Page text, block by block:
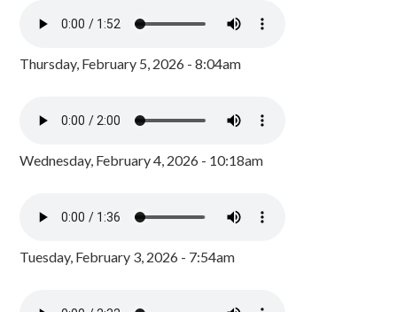
Thursday, February 5, 2026 - 8:04am
Wednesday, February 4, 2026 - 10:18am
Tuesday, February 3, 2026 - 7:54am